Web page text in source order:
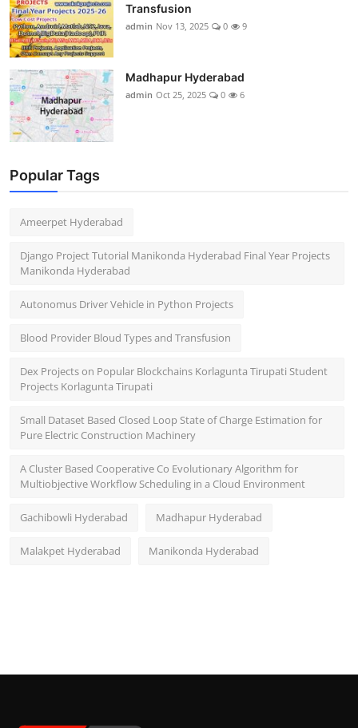
Transfusion
admin Nov 13, 2025 0 9
Madhapur Hyderabad
admin Oct 25, 2025 0 6
Popular Tags
Ameerpet Hyderabad
Django Project Tutorial Manikonda Hyderabad Final Year Projects
Manikonda Hyderabad
Autonomus Driver Vehicle in Python Projects
Blood Provider Bloud Types and Transfusion
Dex Projects on Popular Blockchains Korlagunta Tirupati Student
Projects Korlagunta Tirupati
Small Dataset Based Closed Loop State of Charge Estimation for
Pure Electric Construction Machinery
A Cluster Based Cooperative Co Evolutionary Algorithm for
Multiobjective Workflow Scheduling in a Cloud Environment
Gachibowli Hyderabad Madhapur Hyderabad
Malakpet Hyderabad Manikonda Hyderabad